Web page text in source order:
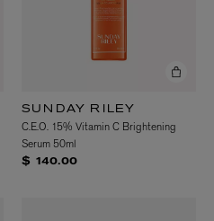
SUNDAY RILEY
C.E.O. 15% Vitamin C Brightening
Serum 50ml
$ 140.00